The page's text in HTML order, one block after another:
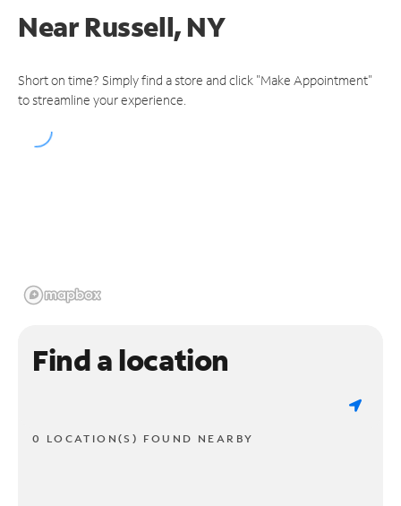
NearRussell, NY
Short on time? Simply find a store and click "Make Appointment"
to streamline your experience.
Find a location
0 LOCATION(S) FOUND NEARBY